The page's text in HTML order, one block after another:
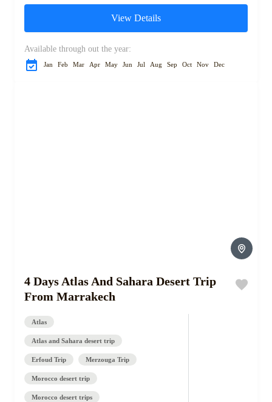
through Morocco's diverse
landscapes and rich cultural
heritage. Starting with...
View Details
Available through out the year:
Jan Feb Mar Apr May Jun Jul Aug Sep Oct Nov Dec
4 Days Atlas And Sahara Desert Trip
From Marrakech
Atlas
Atlas and Sahara desert trip
Erfoud Trip Merzouga Trip
Morocco desert trip
Morocco desert trips